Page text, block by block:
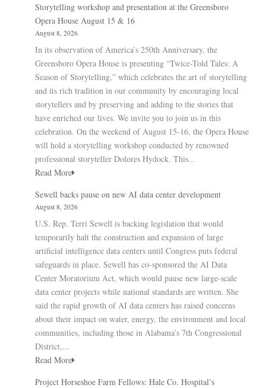
Storytelling workshop and presentation at the Greensboro
Opera House August 15 & 16
August 8, 2026
In its observation of America’s 250th Anniversary, the
Greensboro Opera House is presenting “Twice-Told Tales: A
Season of Storytelling,” which celebrates the art of storytelling
and its rich tradition in our community by encouraging local
storytellers and by preserving and adding to the stories that
have enriched our lives. We invite you to join us in this
celebration. On the weekend of August 15-16, the Opera House
will hold a storytelling workshop conducted by renowned
professional storyteller Dolores Hydock. This...
Read More
Sewell backs pause on new AI data center development
August 8, 2026
U.S. Rep. Terri Sewell is backing legislation that would
temporarily halt the construction and expansion of large
artificial intelligence data centers until Congress puts federal
safeguards in place. Sewell has co-sponsored the AI Data
Center Moratorium Act, which would pause new large-scale
data center projects while national standards are written. She
said the rapid growth of AI data centers has raised concerns
about their impact on water, energy, the environment and local
communities, including those in Alabama’s 7th Congressional
District,...
Read More
Project Horseshoe Farm Fellows: Hale Co. Hospital’s